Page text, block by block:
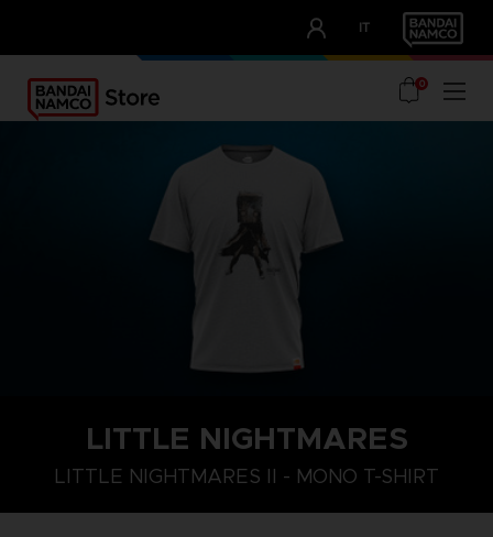
IT
OUR ADVANTAGES
0
LITTLE NIGHTMARES
LITTLE NIGHTMARES II - MONO T-SHIRT
M L